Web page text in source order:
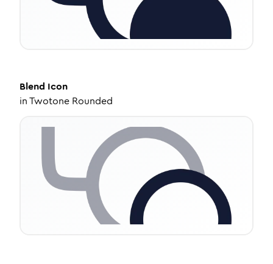
Blend Icon
inTwotone Rounded